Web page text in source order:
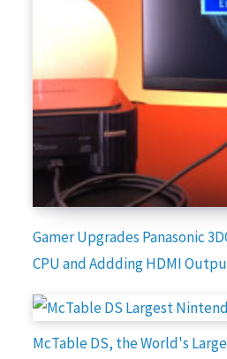
Gamer Upgrades Panasonic
CPU and Addding HDMI
McTable DS, the World's